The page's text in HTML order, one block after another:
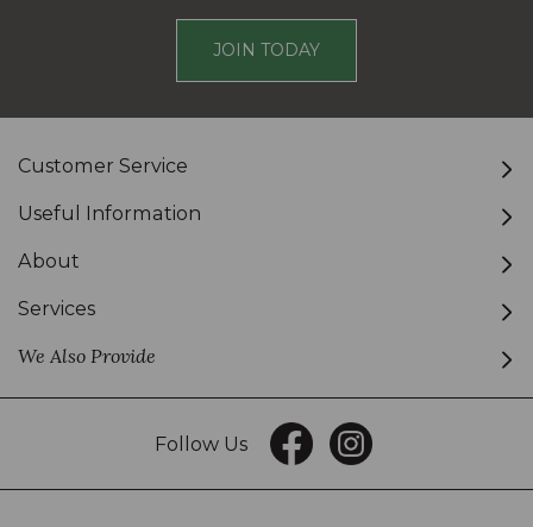
JOIN TODAY
Customer Service
Useful Information
About
Services
We Also Provide
Follow Us